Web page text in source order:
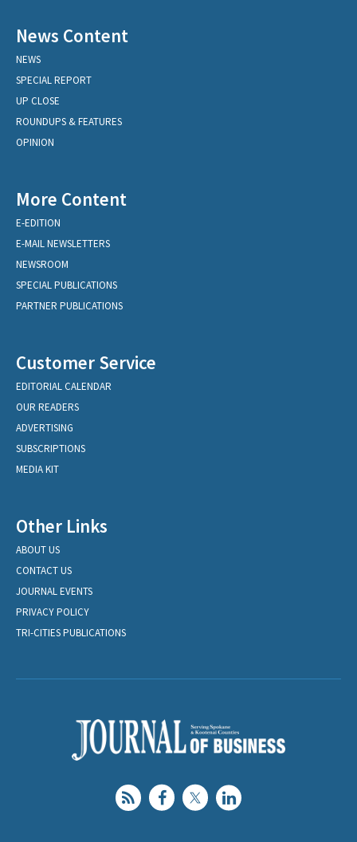
News Content
NEWS
SPECIAL REPORT
UP CLOSE
ROUNDUPS & FEATURES
OPINION
More Content
E-EDITION
E-MAIL NEWSLETTERS
NEWSROOM
SPECIAL PUBLICATIONS
PARTNER PUBLICATIONS
Customer Service
EDITORIAL CALENDAR
OUR READERS
ADVERTISING
SUBSCRIPTIONS
MEDIA KIT
Other Links
ABOUT US
CONTACT US
JOURNAL EVENTS
PRIVACY POLICY
TRI-CITIES PUBLICATIONS